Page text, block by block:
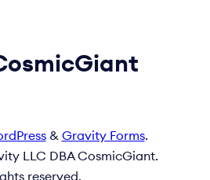
& Gravity Forms.
LLC DBA CosmicGiant.
reserved.